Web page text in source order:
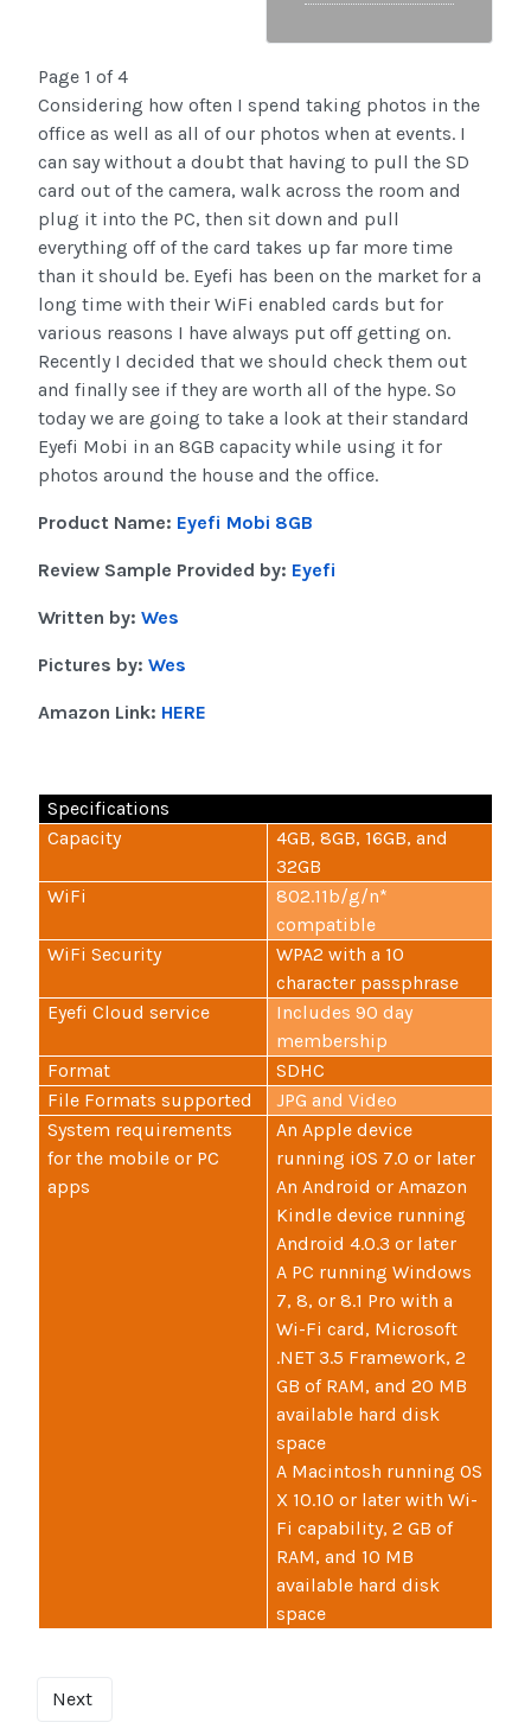
Page 1 of 4
Considering how often I spend taking photos in the
office as well as all of our photos when at events. I
can say without a doubt that having to pull the SD
card out of the camera, walk across the room and
plug it into the PC, then sit down and pull
everything off of the card takes up far more time
than it should be. Eyefi has been on the market for a
long time with their WiFi enabled cards but for
various reasons I have always put off getting on.
Recently I decided that we should check them out
and finally see if they are worth all of the hype. So
today we are going to take a look at their standard
Eyefi Mobi in an 8GB capacity while using it for
photos around the house and the office.
Product Name: Eyefi Mobi 8GB
Review Sample Provided by: Eyefi
Written by: Wes
Pictures by: Wes
Amazon Link: HERE
Specifications
Capacity
4GB, 8GB, 16GB, and
32GB
WiFi
802.11b/g/n*
compatible
WiFi Security
WPA2 with a 10
character passphrase
Eyefi Cloud service
Includes 90 day
membership
Format
SDHC
File Formats supported
JPG and Video
System requirements
for the mobile or PC
apps
An Apple device
running iOS 7.0 or later
An Android or Amazon
Kindle device running
Android 4.0.3 or later
A PC running Windows
7, 8, or 8.1 Pro with a
Wi-Fi card, Microsoft
.NET 3.5 Framework, 2
GB of RAM, and 20 MB
available hard disk
space
A Macintosh running OS
X 10.10 or later with Wi-
Fi capability, 2 GB of
RAM, and 10 MB
available hard disk
space
Next